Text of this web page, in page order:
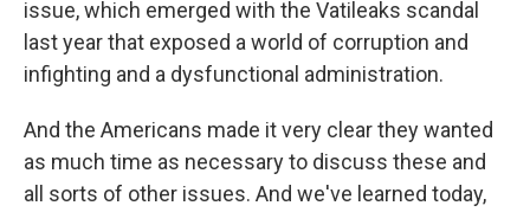
issue, which emerged with the Vatileaks scandal
last year that exposed a world of corruption and
infighting and a dysfunctional administration.
And the Americans made it very clear they wanted
as much time as necessary to discuss these and
all sorts of other issues. And we've learned today,